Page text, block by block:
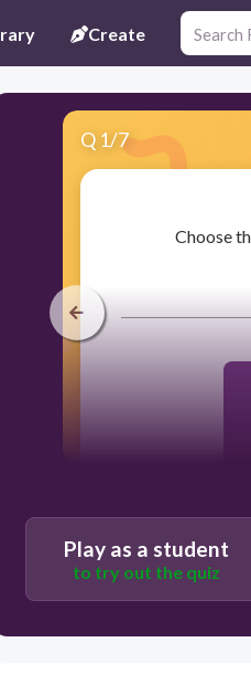
Create
Q 1/7
​Choose
38647e15ebc8/question/
Play as a student
to try out the quiz